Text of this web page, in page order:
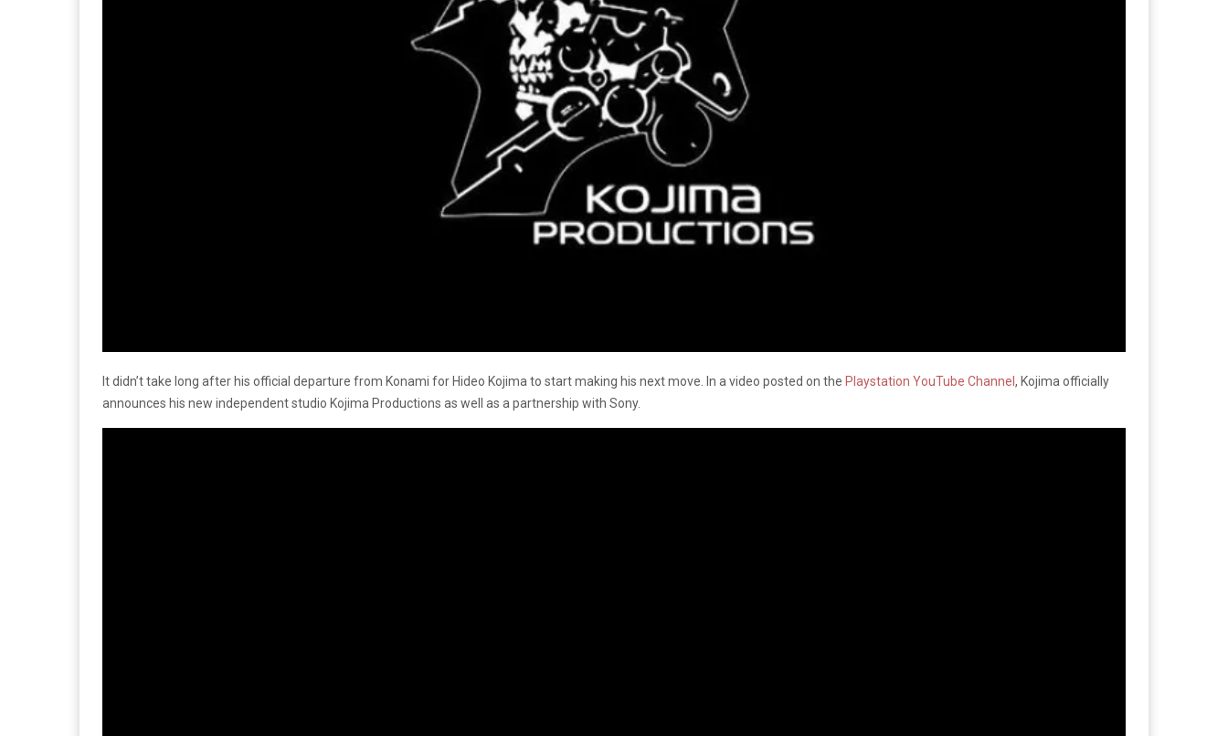
It didn’t take long after his official departure from Konami for Hideo Kojima to start making his next move. In a video posted on the Playstation YouTube Channel , Kojima officially
announces his new independent studio Kojima Productions as well as a partnership with Sony.